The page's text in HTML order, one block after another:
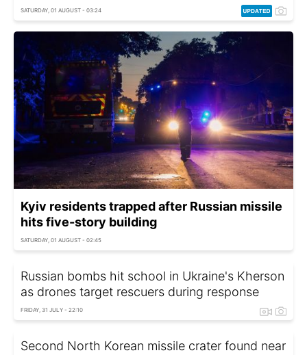
SATURDAY, 01 AUGUST - 03:24
Kyiv residents trapped after Russian missile
hits five-story building
SATURDAY, 01 AUGUST - 02:45
Russian bombs hit school in Ukraine's Kherson
as drones target rescuers during response
FRIDAY, 31 JULY - 22:10
Second North Korean missile crater found near